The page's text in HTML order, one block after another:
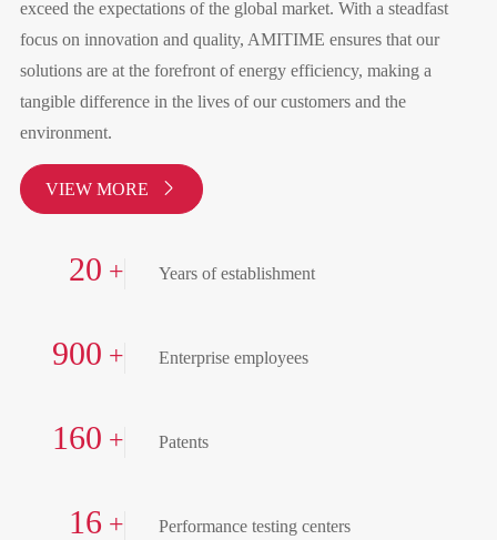
exceed the expectations of the global market. With a steadfast
focus on innovation and quality, AMITIME ensures that our
solutions are at the forefront of energy efficiency, making a
tangible difference in the lives of our customers and the
environment.
VIEW MORE 
20 + Years of establishment
900 + Enterprise employees
160 + Patents
16 + Performance testing centers